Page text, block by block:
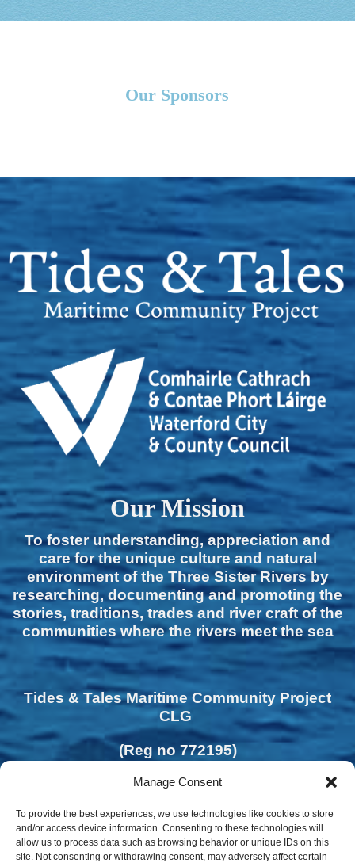
Manage Consent
To provide the best experiences, we use technologies like cookies to store
and/or access device information. Consenting to these technologies will
allow us to process data such as browsing behavior or unique IDs on this
site. Not consenting or withdrawing consent, may adversely affect certain
Our Sponsors
Our Mission
To foster understanding, appreciation and
care for the unique culture and natural
environment of the Three Sister Rivers by
researching, documenting and promoting the
stories, traditions, trades and river craft of the
communities where the rivers meet the sea
Tides & Tales Maritime Community Project
CLG
(Reg no 772195)